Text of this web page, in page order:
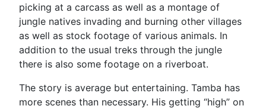
picking at a carcass as well as a montage of
jungle natives invading and burning other villages
as well as stock footage of various animals. In
addition to the usual treks through the jungle
there is also some footage on a riverboat.
The story is average but entertaining. Tamba has
more scenes than necessary. His getting “high” on